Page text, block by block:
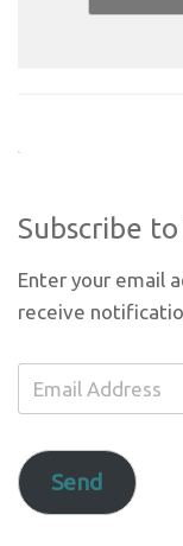
Subscribe
Enter your email
receive
Email
Address
Send